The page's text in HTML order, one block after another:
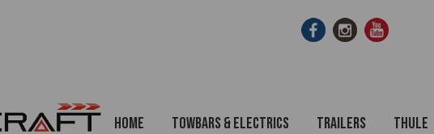
Home Towbars & Electrics Trailers Thule